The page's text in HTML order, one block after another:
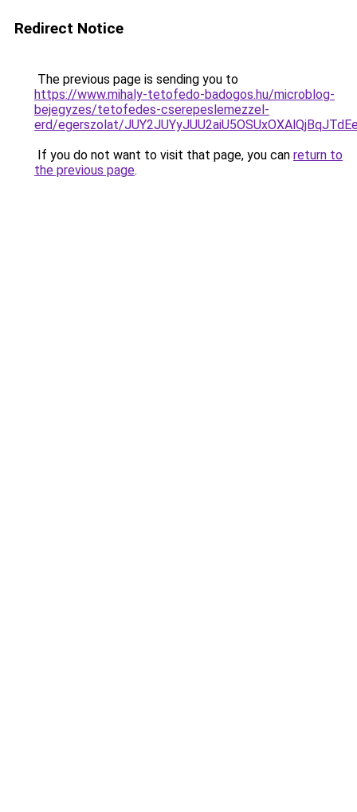
Redirect Notice
The previous page is sending you to
https://www.mihaly-tetofedo-badogos.hu/microblog-
bejegyzes/tetofedes-cserepeslemezzel-
erd/egerszolat/
If you do not want to visit that page, you can return to
the previous page.